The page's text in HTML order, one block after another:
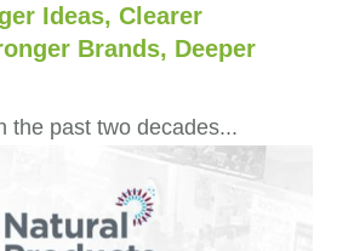
Ideas, Clearer
Brands, Deeper
the past two decades...